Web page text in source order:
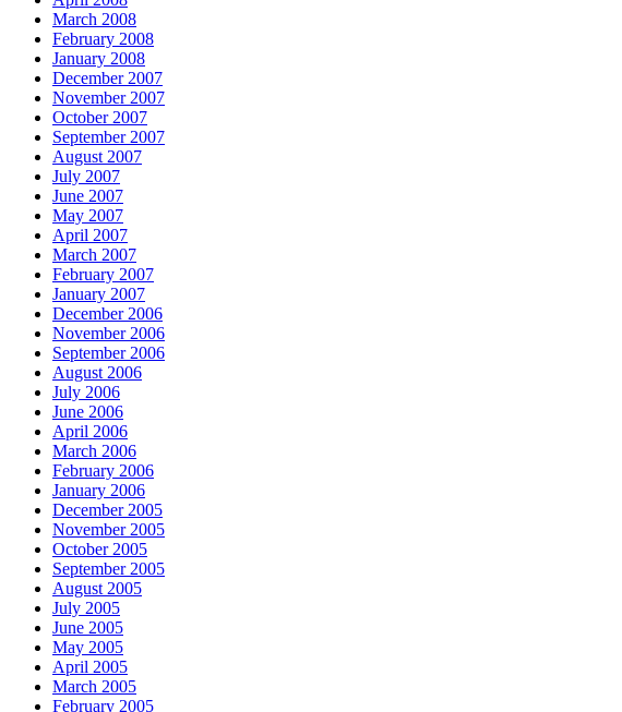
March 2008
February 2008
January 2008
December 2007
November 2007
October 2007
September 2007
August 2007
July 2007
June 2007
May 2007
April 2007
March 2007
February 2007
January 2007
December 2006
November 2006
September 2006
August 2006
July 2006
June 2006
April 2006
March 2006
February 2006
January 2006
December 2005
November 2005
October 2005
September 2005
August 2005
July 2005
June 2005
May 2005
April 2005
March 2005
February 2005